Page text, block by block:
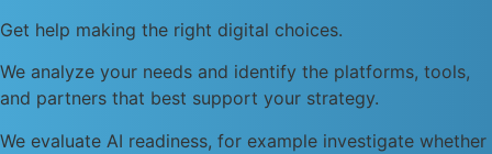
Get help making the right digital choices.
We analyze your needs and identify the platforms, tools,
and partners that best support your strategy.
We evaluate AI readiness, for example investigate whether